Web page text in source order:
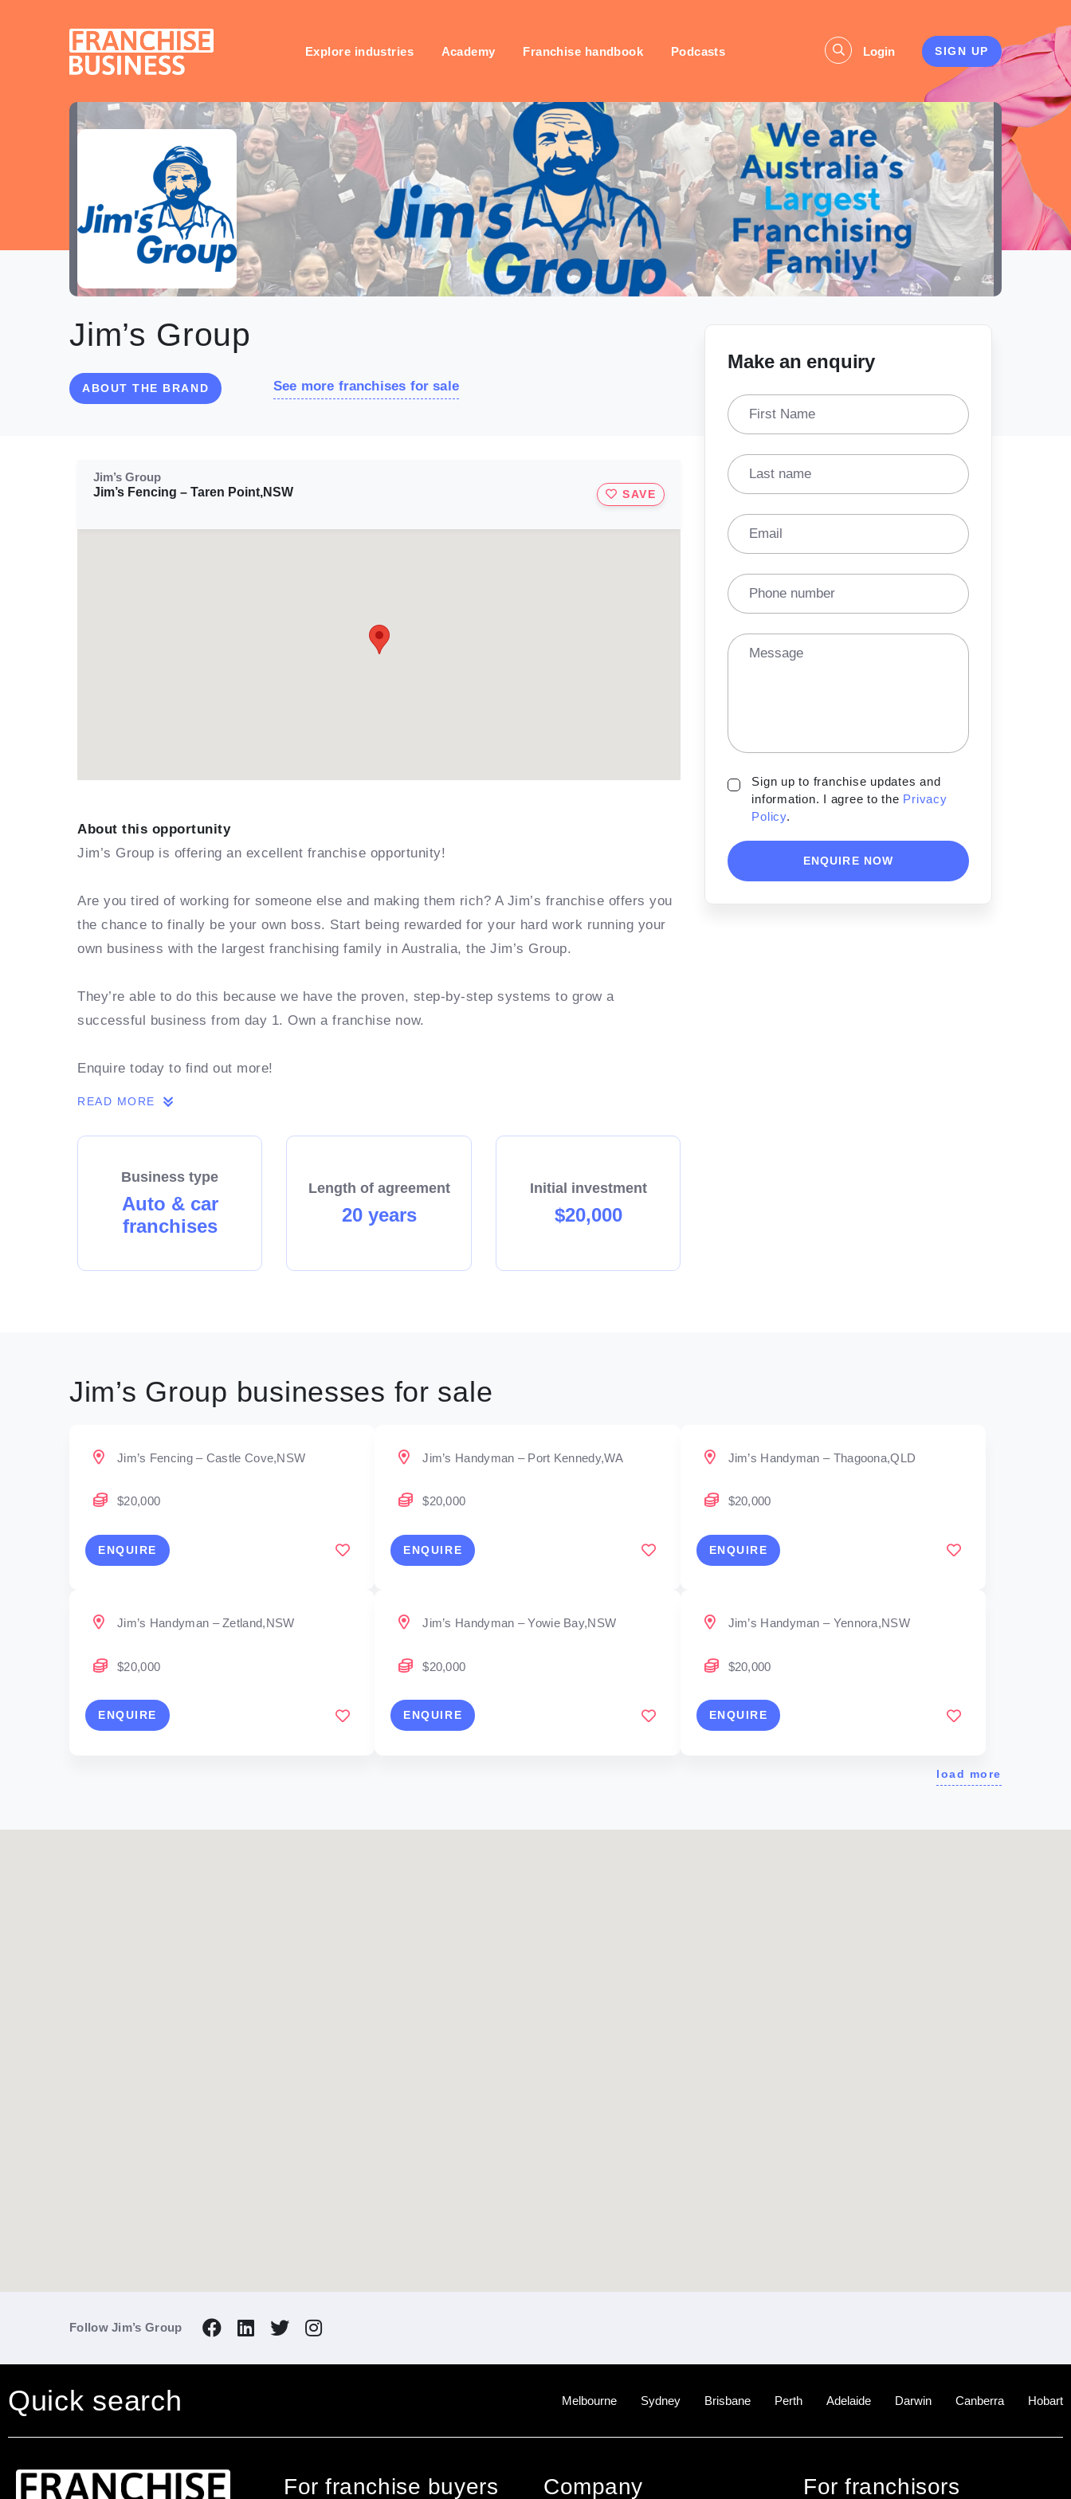
Explore industries Academy Franchise handbook Podcasts Login SIGN UP
Jim’s Group
ABOUT THE BRAND See more franchises for sale
Make an enquiry
First Name
Last name
Email
Phone number
Message
Sign up to franchise updates and
information. I agree to the Privacy
Policy.
ENQUIRE NOW
Jim’s Group
Jim’s Fencing – Taren Point,NSW
SAVE
About this opportunity
Jim’s Group is offering an excellent franchise opportunity!
Are you tired of working for someone else and making them rich? A Jim’s franchise offers you
the chance to finally be your own boss. Start being rewarded for your hard work running your
own business with the largest franchising family in Australia, the Jim’s Group.
They’re able to do this because we have the proven, step-by-step systems to grow a
successful business from day 1. Own a franchise now.
Enquire today to find out more!
READ MORE
Business type
Auto & car
franchises
Length of agreement
20 years
Initial investment
$20,000
Jim’s Group businesses for sale
Jim’s Fencing – Castle Cove,NSW
$20,000
ENQUIRE
Jim’s Handyman – Port Kennedy,WA
$20,000
ENQUIRE
Jim’s Handyman – Thagoona,QLD
$20,000
ENQUIRE
Jim’s Handyman – Zetland,NSW
$20,000
ENQUIRE
Jim’s Handyman – Yowie Bay,NSW
$20,000
ENQUIRE
Jim’s Handyman – Yennora,NSW
$20,000
ENQUIRE
load more
Follow Jim’s Group
Quick search Melbourne Sydney Brisbane Perth Adelaide Darwin Canberra Hobart
For franchise buyers Company For franchisors